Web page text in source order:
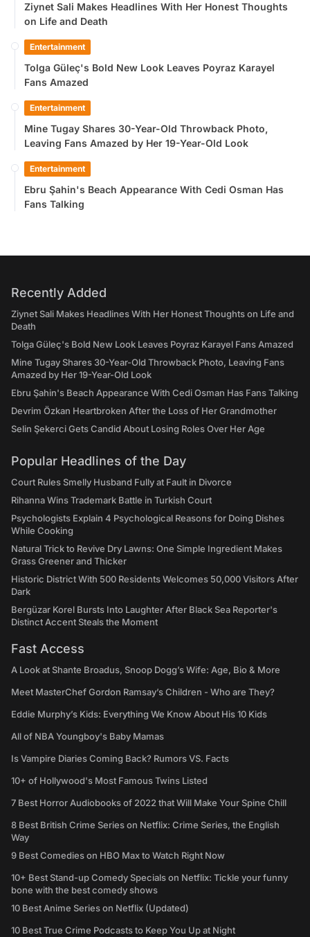
Ziynet Sali Makes Headlines With Her Honest Thoughts
on Life and Death
Entertainment
Tolga Güleç's Bold New Look Leaves Poyraz Karayel
Fans Amazed
Entertainment
Mine Tugay Shares 30-Year-Old Throwback Photo,
Leaving Fans Amazed by Her 19-Year-Old Look
Entertainment
Ebru Şahin's Beach Appearance With Cedi Osman Has
Fans Talking
Recently Added
Ziynet Sali Makes Headlines With Her Honest Thoughts on Life and
Death
Tolga Güleç's Bold New Look Leaves Poyraz Karayel Fans Amazed
Mine Tugay Shares 30-Year-Old Throwback Photo, Leaving Fans
Amazed by Her 19-Year-Old Look
Ebru Şahin's Beach Appearance With Cedi Osman Has Fans Talking
Devrim Özkan Heartbroken After the Loss of Her Grandmother
Selin Şekerci Gets Candid About Losing Roles Over Her Age
Popular Headlines of the Day
Court Rules Smelly Husband Fully at Fault in Divorce
Rihanna Wins Trademark Battle in Turkish Court
Psychologists Explain 4 Psychological Reasons for Doing Dishes
While Cooking
Natural Trick to Revive Dry Lawns: One Simple Ingredient Makes
Grass Greener and Thicker
Historic District With 500 Residents Welcomes 50,000 Visitors After
Dark
Bergüzar Korel Bursts Into Laughter After Black Sea Reporter's
Distinct Accent Steals the Moment
Fast Access
A Look at Shante Broadus, Snoop Dogg’s Wife: Age, Bio & More
Meet MasterChef Gordon Ramsay’s Children - Who are They?
Eddie Murphy’s Kids: Everything We Know About His 10 Kids
All of NBA Youngboy's Baby Mamas
Is Vampire Diaries Coming Back? Rumors VS. Facts
10+ of Hollywood's Most Famous Twins Listed
7 Best Horror Audiobooks of 2022 that Will Make Your Spine Chill
8 Best British Crime Series on Netflix: Crime Series, the English
Way
9 Best Comedies on HBO Max to Watch Right Now
10+ Best Stand-up Comedy Specials on Netflix: Tickle your funny
bone with the best comedy shows
10 Best Anime Series on Netflix (Updated)
10 Best True Crime Podcasts to Keep You Up at Night